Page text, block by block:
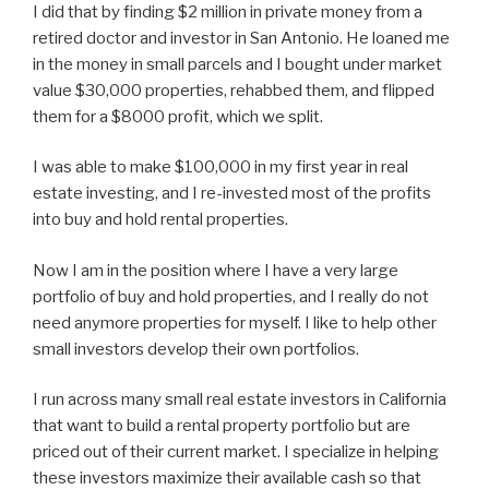
I did that by finding $2 million in private money from a
retired doctor and investor in San Antonio. He loaned me
in the money in small parcels and I bought under market
value $30,000 properties, rehabbed them, and flipped
them for a $8000 profit, which we split.
I was able to make $100,000 in my first year in real
estate investing, and I re-invested most of the profits
into buy and hold rental properties.
Now I am in the position where I have a very large
portfolio of buy and hold properties, and I really do not
need anymore properties for myself. I like to help other
small investors develop their own portfolios.
I run across many small real estate investors in California
that want to build a rental property portfolio but are
priced out of their current market. I specialize in helping
these investors maximize their available cash so that